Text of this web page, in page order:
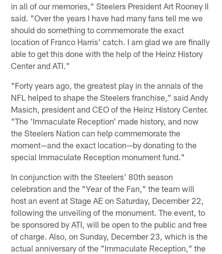
in all of our memories," Steelers President Art Rooney II
said. "Over the years I have had many fans tell me we
should do something to commemorate the exact
location of Franco Harris' catch. I am glad we are finally
able to get this done with the help of the Heinz History
Center and ATI."
"Forty years ago, the greatest play in the annals of the
NFL helped to shape the Steelers franchise," said Andy
Masich, president and CEO of the Heinz History Center.
"The 'Immaculate Reception' made history, and now
the Steelers Nation can help commemorate the
moment—and the exact location—by donating to the
special Immaculate Reception monument fund."
In conjunction with the Steelers' 80th season
celebration and the "Year of the Fan," the team will
host an event at Stage AE on Saturday, December 22,
following the unveiling of the monument. The event, to
be sponsored by ATI, will be open to the public and free
of charge. Also, on Sunday, December 23, which is the
actual anniversary of the "Immaculate Reception," the